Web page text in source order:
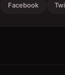
Facebook